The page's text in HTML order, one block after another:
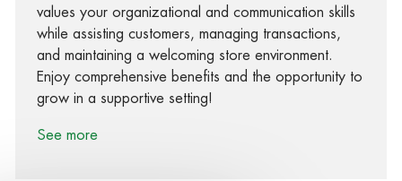
values your organizational and communication skills
while assisting customers, managing transactions,
and maintaining a welcoming store environment.
Enjoy comprehensive benefits and the opportunity to
grow in a supportive setting!
See more